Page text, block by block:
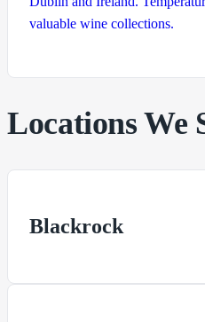
valuable wine collections.
Locations We
Blackrock